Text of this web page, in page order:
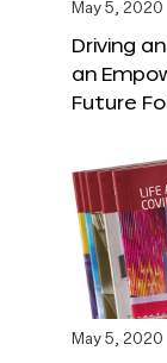
May 5, 2020
Driving
an
Future
May 5, 2020